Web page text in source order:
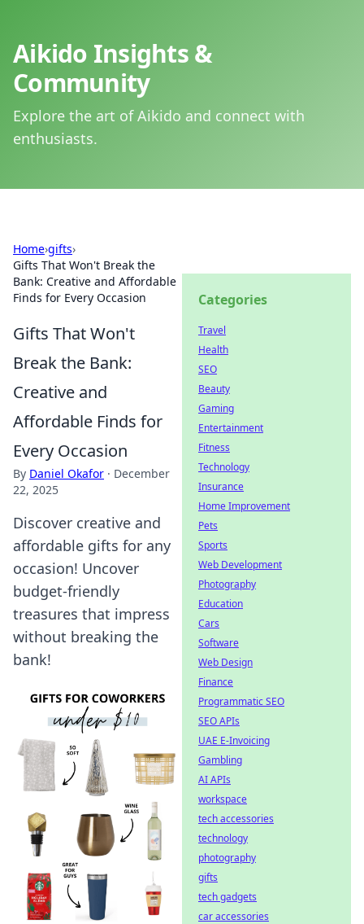
Aikido Insights &
Community
Explore the art of Aikido and connect with
enthusiasts.
Home›gifts›
Gifts That Won't Break the
Bank: Creative and Affordable
Finds for Every Occasion
Gifts That Won't
Break the Bank:
Creative and
Affordable Finds for
Every Occasion
By Daniel Okafor · December
22, 2025
Discover creative and
affordable gifts for any
occasion! Uncover
budget-friendly
treasures that impress
without breaking the
bank!
Categories
Travel
Health
SEO
Beauty
Gaming
Entertainment
Fitness
Technology
Insurance
Home Improvement
Pets
Sports
Web Development
Photography
Education
Cars
Software
Web Design
Finance
Programmatic SEO
SEO APIs
UAE E-Invoicing
Gambling
AI APIs
workspace
tech accessories
technology
photography
gifts
tech gadgets
car accessories